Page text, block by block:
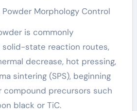
Powder Morphology Control
is commonly
state reaction routes,
decrease, hot pressing,
sintering (SPS), beginning
precursors such
black or TiC.